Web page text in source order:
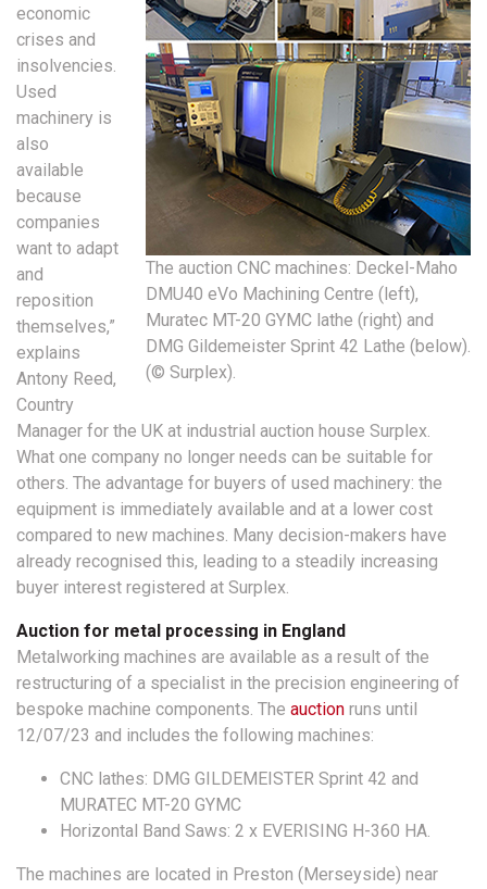
The auction CNC machines: Deckel-Maho
DMU40 eVo Machining Centre (left),
Muratec MT-20 GYMC lathe (right) and
DMG Gildemeister Sprint 42 Lathe (below).
(© Surplex).
economic
crises and
insolvencies.
Used
machinery is
also
available
because
companies
want to adapt
and
reposition
themselves,”
explains
Antony Reed,
Country
Manager for the UK at industrial auction house Surplex.
What one company no longer needs can be suitable for
others. The advantage for buyers of used machinery: the
equipment is immediately available and at a lower cost
compared to new machines. Many decision-makers have
already recognised this, leading to a steadily increasing
buyer interest registered at Surplex.
Auction for metal processing in England
Metalworking machines are available as a result of the
restructuring of a specialist in the precision engineering of
bespoke machine components. The auction runs until
12/07/23 and includes the following machines:
CNC lathes: DMG GILDEMEISTER Sprint 42 and
MURATEC MT-20 GYMC
Horizontal Band Saws: 2 x EVERISING H-360 HA.
The machines are located in Preston (Merseyside) near